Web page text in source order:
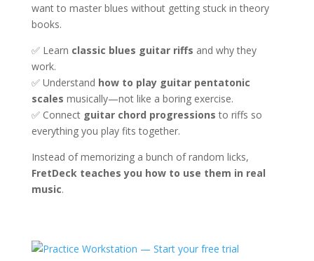
want to master blues without getting stuck in theory
books.
✅ Learn classic blues guitar riffs and why they
work.
✅ Understand how to play guitar pentatonic
scales musically—not like a boring exercise.
✅ Connect guitar chord progressions to riffs so
everything you play fits together.
Instead of memorizing a bunch of random licks,
FretDeck teaches you how to use them in real
music.